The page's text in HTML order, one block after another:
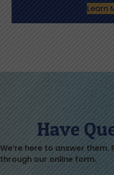
Learn
Have
We’re here to answer
through our online form.